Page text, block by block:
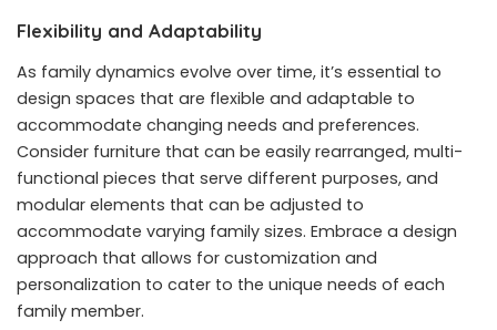
Flexibility and Adaptability
As family dynamics evolve over time, it’s essential to
design spaces that are flexible and adaptable to
accommodate changing needs and preferences.
Consider furniture that can be easily rearranged, multi-
functional pieces that serve different purposes, and
modular elements that can be adjusted to
accommodate varying family sizes. Embrace a design
approach that allows for customization and
personalization to cater to the unique needs of each
family member.